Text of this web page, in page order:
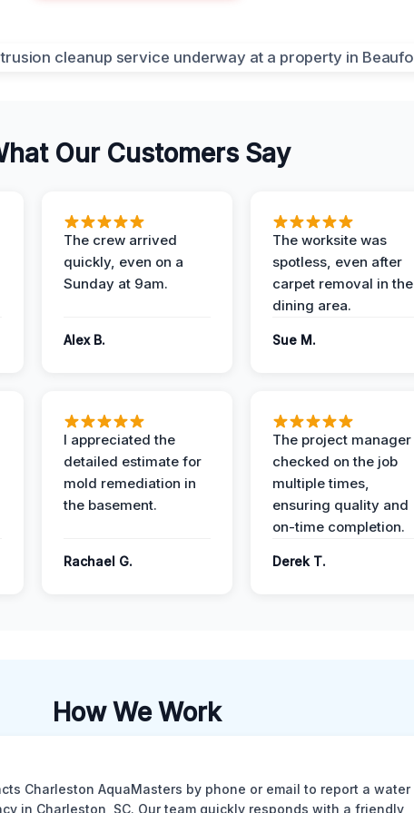
Our Customers Say
The crew arrived
quickly, even on a
Sunday at 9am.
Alex B.
The worksite was
spotless, even after
carpet removal in the
dining area.
Sue M.
I appreciated the
detailed estimate for
mold remediation in
the basement.
Rachael G.
The project manager
checked on the job
multiple times,
ensuring quality and
on-time completion.
Derek T.
How We Work
Charleston AquaMasters by phone or email to report a water
in Charleston, SC. Our team quickly responds with a friendly